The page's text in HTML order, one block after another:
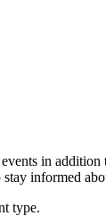
in
informed
type.